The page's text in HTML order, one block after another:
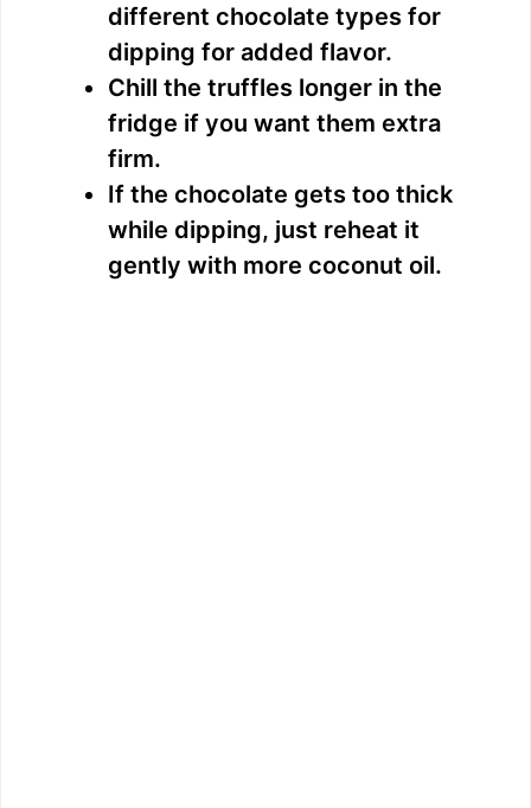
different chocolate types for
dipping for added flavor.
Chill the truffles longer in the
fridge if you want them extra
firm.
If the chocolate gets too thick
while dipping, just reheat it
gently with more coconut oil.